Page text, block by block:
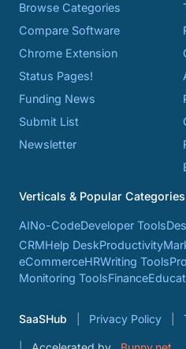
Browse Categories
Compare Software
Chrome Extension
Status Pages!
Funding News
Submit List
Newsletter
Verticals & Popular Categories
AINo-CodeDeveloper Tools
CRMHelp DeskProductivity
eCommerceHRWriting Tools
Monitoring ToolsFinance
SaaSHub Privacy Policy